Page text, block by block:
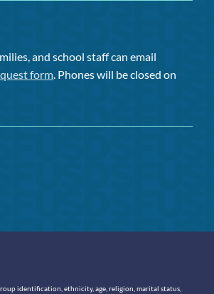
and school staff can email
form . Phones will be closed on
identification, ethnicity, age, religion, marital status,